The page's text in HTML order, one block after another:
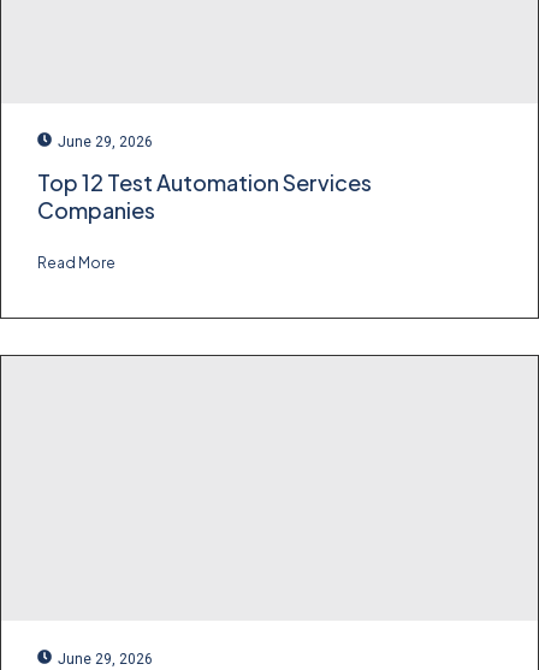
June 29, 2026
Top 12 Test Automation Services
Companies
Read More
June 29, 2026